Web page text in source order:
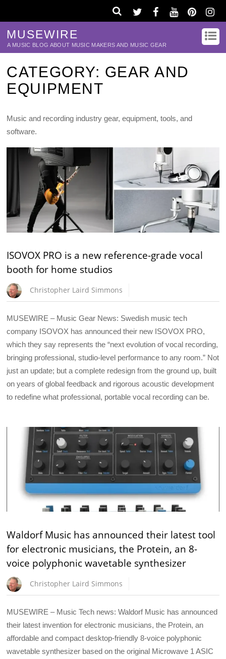
MUSEWIRE
A MUSIC BLOG ABOUT MUSIC MAKERS AND MUSIC GEAR
CATEGORY: GEAR AND
EQUIPMENT
Music and recording industry gear, equipment, tools, and
software.
ISOVOX PRO is a new reference-grade vocal
booth for home studios
Christopher Laird Simmons
MUSEWIRE – Music Gear News: Swedish music tech
company ISOVOX has announced their new ISOVOX PRO,
which they say represents the “next evolution of vocal recording,
bringing professional, studio-level performance to any room.” Not
just an update; but a complete redesign from the ground up, built
on years of global feedback and rigorous acoustic development
to redefine what professional, portable vocal recording can be.
Waldorf Music has announced their latest tool
for electronic musicians, the Protein, an 8-
voice polyphonic wavetable synthesizer
Christopher Laird Simmons
MUSEWIRE – Music Tech news: Waldorf Music has announced
their latest invention for electronic musicians, the Protein, an
affordable and compact desktop-friendly 8-voice polyphonic
wavetable synthesizer based on the original Microwave 1 ASIC